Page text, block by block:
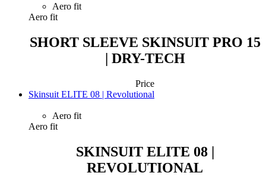
Aero fit
Aero fit
SHORT SLEEVE SKINSUIT PRO 15
| DRY-TECH
Price
Skinsuit ELITE 08 | Revolutional
Aero fit
Aero fit
SKINSUIT ELITE 08 |
REVOLUTIONAL